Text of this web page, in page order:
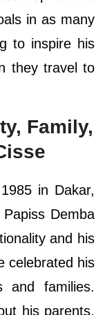
in as many
to inspire his
they travel to
Family,
in Dakar,
Demba
and his
celebrated his
and families.
his parents,